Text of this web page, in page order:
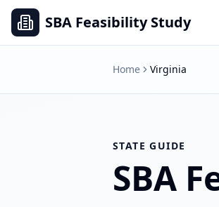
SBA Feasibility Study
Home Virginia
STATE GUIDE
SBA